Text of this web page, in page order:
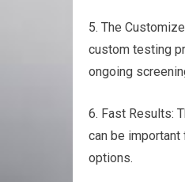
5. The
custom testing
ongoing
6. Fast Results:
can be
options.